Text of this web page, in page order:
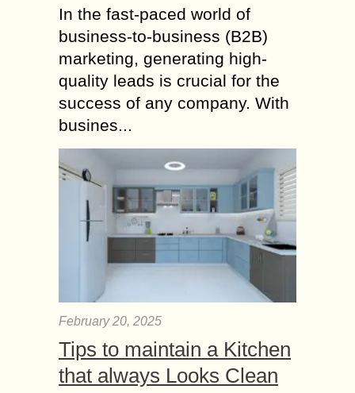
In the fast-paced world of
business-to-business (B2B)
marketing, generating high-
quality leads is crucial for the
success of any company. With
busines...
February 20, 2025
Tips to maintain a Kitchen
that always Looks Clean